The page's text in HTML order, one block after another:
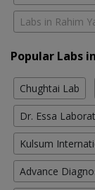
Labs in Rahim
Popular Labs
Chughtai Lab
Dr. Essa
Kulsum
Advance